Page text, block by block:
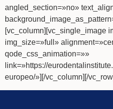
angled_section=»no»
[vc_column][vc_single_image
img_size=»full»
qode_css_animation=»»
link=»https://
europeo/»][/vc_column][/